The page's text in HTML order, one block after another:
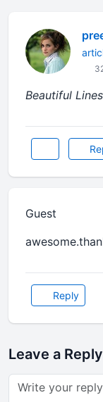
Beautiful
Guest
Reply
Leave a Reply